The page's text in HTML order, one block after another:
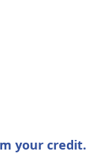
your credit.